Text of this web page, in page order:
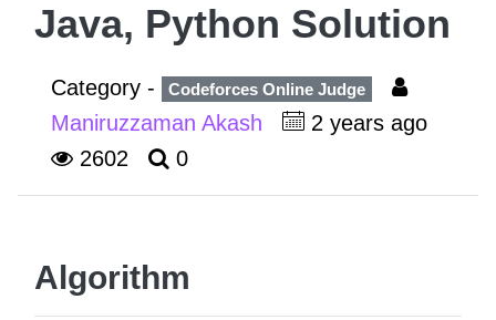
Java, Python Solution
Category - Codeforces Online Judge
Maniruzzaman Akash
2 years ago
2602
0
Algorithm